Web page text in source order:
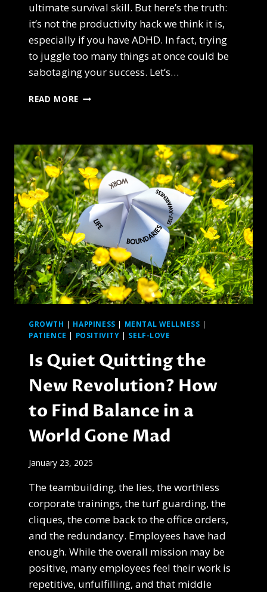
ultimate survival skill. But here’s the truth:
it’s not the productivity hack we think it is,
especially if you have ADHD. In fact, trying
to juggle too many things at once could be
sabotaging your success. Let’s…
READ MORE ADHD AND
MULTITASKING:
WHY
YOU’RE
NOT
AS
PRODUCTIVE
AS
YOU
THINK
GROWTH | HAPPINESS | MENTAL WELLNESS |
PATIENCE | POSITIVITY | SELF-LOVE
Is Quiet Quitting the
New Revolution? How
to Find Balance in a
World Gone Mad
January 23, 2025
The teambuilding, the lies, the worthless
corporate trainings, the turf guarding, the
cliques, the come back to the office orders,
and the redundancy. Employees have had
enough. While the overall mission may be
positive, many employees feel their work is
repetitive, unfulfilling, and that middle